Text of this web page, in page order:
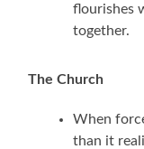
flourishes
together.
The Church
When
than it